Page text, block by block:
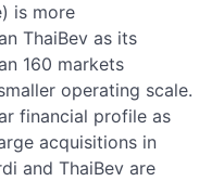
is more
ThaiBev as its
160 markets
operating scale.
financial profile as
acquisitions in
and ThaiBev are